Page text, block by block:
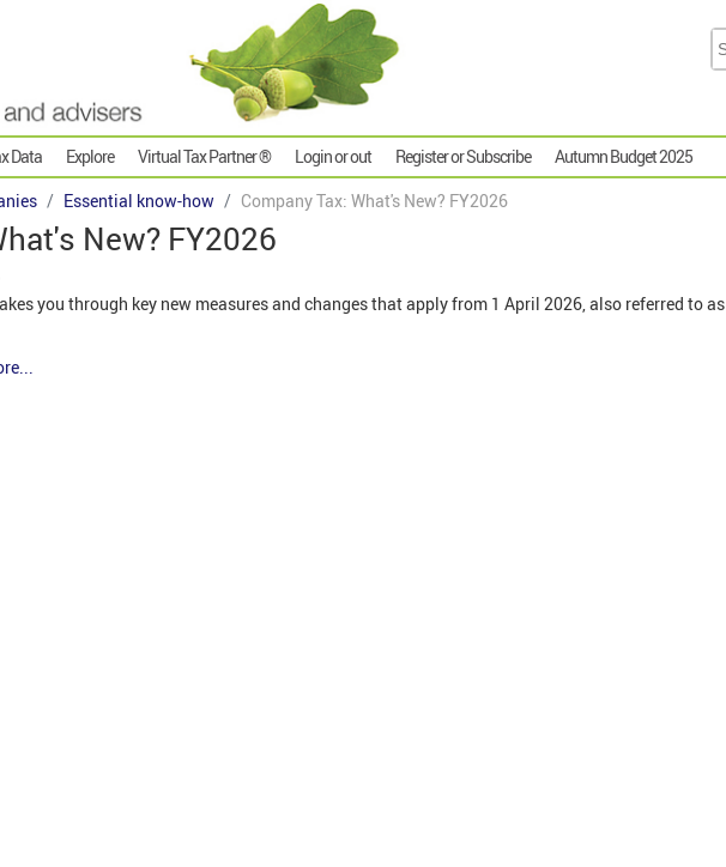
Data Explore Virtual Tax Partner ® Login or out Register or Subscribe Autumn Budget 2025
Essential know-how Company Tax: What's New? FY2026
New? FY2026
you through key new measures and changes that apply from 1 April 2026, also referred to as